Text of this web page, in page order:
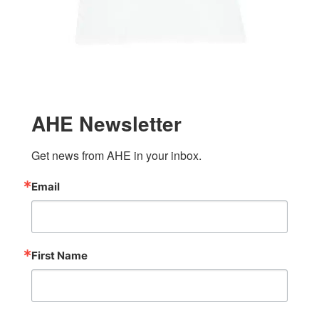
AHE Newsletter
Get news from AHE in your inbox.
Email
First Name